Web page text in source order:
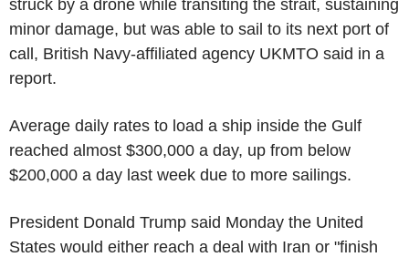
struck by a drone while transiting the strait, sustaining
minor damage, but was able to sail to its next port of
call, British Navy-affiliated agency UKMTO said in a
report.
Average daily rates to load a ship inside the Gulf
reached almost $300,000 a day, up from below
$200,000 a day last week due to more sailings.
President Donald Trump said Monday the United
States would either reach a deal with Iran or "finish